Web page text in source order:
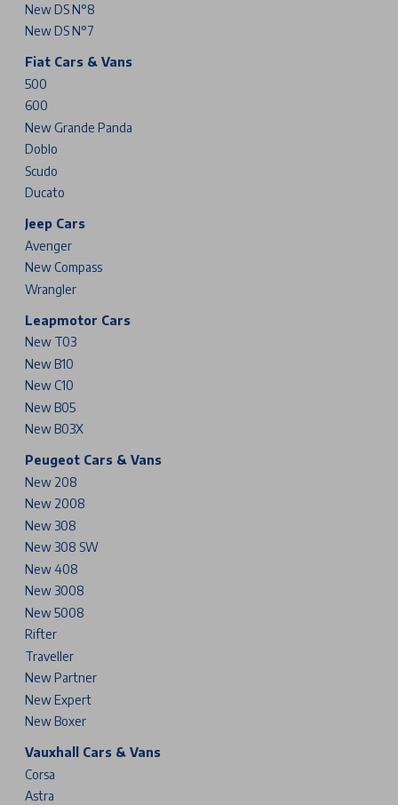
New DS N°8
New DS N°7
Fiat Cars & Vans
500
600
New Grande Panda
Doblo
Scudo
Ducato
Jeep Cars
Avenger
New Compass
Wrangler
Leapmotor Cars
New T03
New B10
New C10
New B05
New B03X
Peugeot Cars & Vans
New 208
New 2008
New 308
New 308 SW
New 408
New 3008
New 5008
Rifter
Traveller
New Partner
New Expert
New Boxer
Vauxhall Cars & Vans
Corsa
Astra